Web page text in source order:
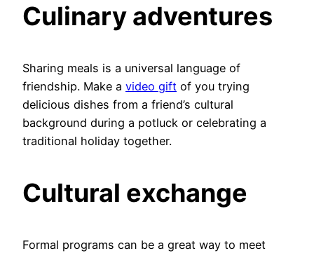
Culinary adventures
Sharing meals is a universal language of
friendship. Make a video gift of you trying
delicious dishes from a friend’s cultural
background during a potluck or celebrating a
traditional holiday together.
Cultural exchange
Formal programs can be a great way to meet